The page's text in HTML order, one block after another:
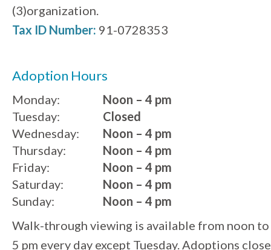
(3)organization.
Tax ID Number: 91-0728353
Adoption Hours
Monday:
Noon – 4 pm
Tuesday:
Wednesday:
Thursday:
Friday:
Saturday:
Sunday:
Closed
Noon – 4 pm
Noon – 4 pm
Noon – 4 pm
Noon – 4 pm
Noon – 4 pm
Walk-through viewing is available from noon to
5 pm every day except Tuesday. Adoptions close